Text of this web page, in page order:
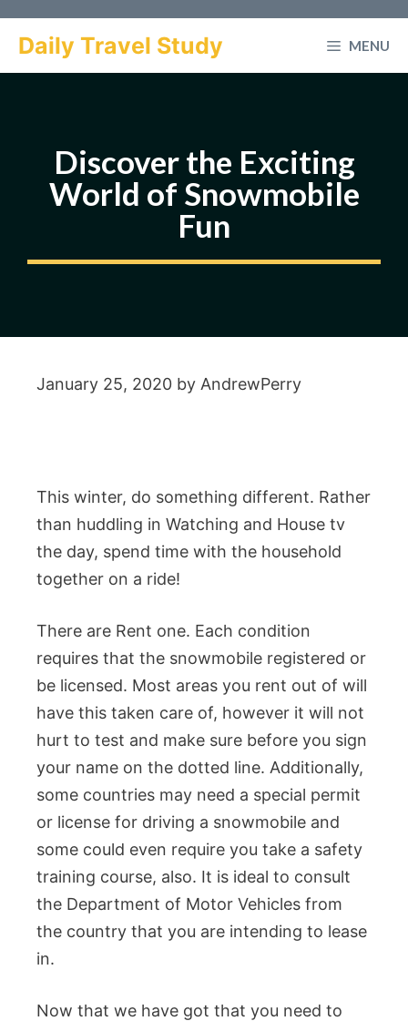
Daily Travel Study MENU
Discover the Exciting
World of Snowmobile
Fun
January 25, 2020 by AndrewPerry
This winter, do something different. Rather
than huddling in Watching and House tv
the day, spend time with the household
together on a ride!
There are Rent one. Each condition
requires that the snowmobile registered or
be licensed. Most areas you rent out of will
have this taken care of, however it will not
hurt to test and make sure before you sign
your name on the dotted line. Additionally,
some countries may need a special permit
or license for driving a snowmobile and
some could even require you take a safety
training course, also. It is ideal to consult
the Department of Motor Vehicles from
the country that you are intending to lease
in.
Now that we have got that you need to